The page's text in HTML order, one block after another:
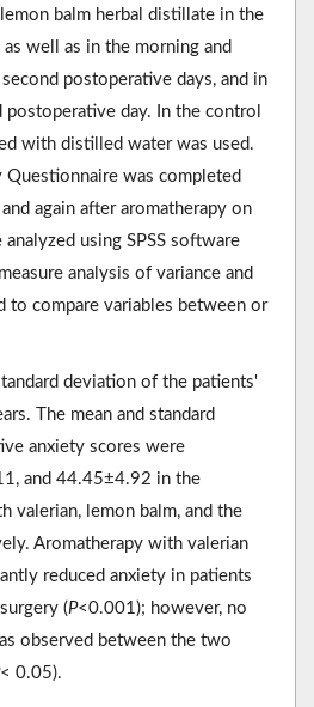
balm herbal distillate in the
well as in the morning and
postoperative days, and in
day. In the control
with distilled water was used.
Questionnaire was completed
again after aromatherapy on
using SPSS software
analysis of variance and
to compare variables between or
deviation of the patients'
The mean and standard
anxiety scores were
and 44.45±4.92 in the
valerian, lemon balm, and the
Aromatherapy with valerian
reduced anxiety in patients
(P<0.001); however, no
observed between the two
< 0.05).